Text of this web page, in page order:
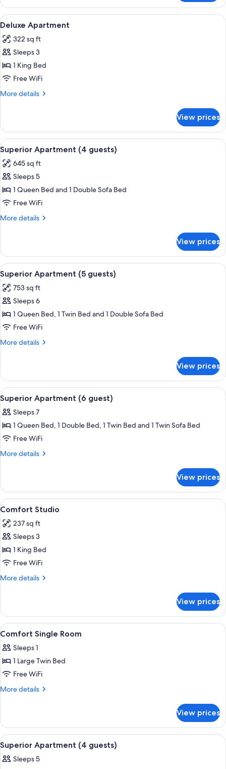
Apartment
(3
Guest)
View
all
photos
for
Deluxe
Apartment
A bedroom with a bed, two bedside
25
Deluxe Apartment
322 sq ft
Sleeps 3
1 King Bed
Free WiFi
More details
More
Apartment
View prices
View
all
photos
for
Superior
Apartment
(4
A bedroom with a bed, dresser, and
23
Superior Apartment (4 guests)
645 sq ft
Sleeps 5
1 Queen Bed and 1 Double Sofa Bed
Free WiFi
More details
More
Apartment
(4
guests)
View prices
View
all
photos
for
Superior
Apartment
(5
A covered patio with a table and
13
Superior Apartment (5 guests)
753 sq ft
Sleeps 6
1 Queen Bed, 1 Twin Bed and 1 Double Sofa Bed
Free WiFi
More details
More
Apartment
(5
guests)
View prices
View
all
photos
for
Superior
Apartment
Superior Apartment (6 guest) |
12
Superior Apartment (6 guest)
Sleeps 7
1 Queen Bed, 1 Double Bed, 1 Twin Bed and 1 Twin Sofa Bed
Free WiFi
More details
More
Apartment
(6
guest)
View prices
View
all
photos
for
Comfort
Studio
A bedroom with a large bed, a
12
Comfort Studio
237 sq ft
Sleeps 3
1 King Bed
Free WiFi
More details
More
Studio
View prices
View
all
photos
for
Comfort
Single
A room with a stone wall, a bed with
4
Comfort Single Room
Sleeps 1
1 Large Twin Bed
Free WiFi
More details
More
Single
Room
View prices
View
all
photos
A bedroom with a bed, dresser,
8
Superior Apartment (4 guests)
Sleeps 5